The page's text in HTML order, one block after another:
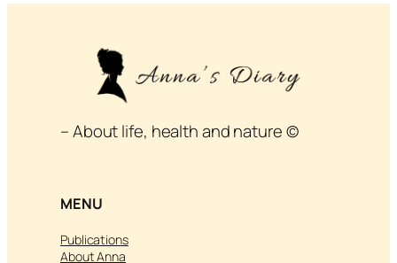
– About life, health and nature ©
MENU
Publications
About Anna